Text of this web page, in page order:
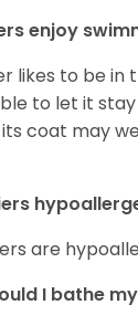
enjoy
likes to be in
to let it
coat may
are
I bathe